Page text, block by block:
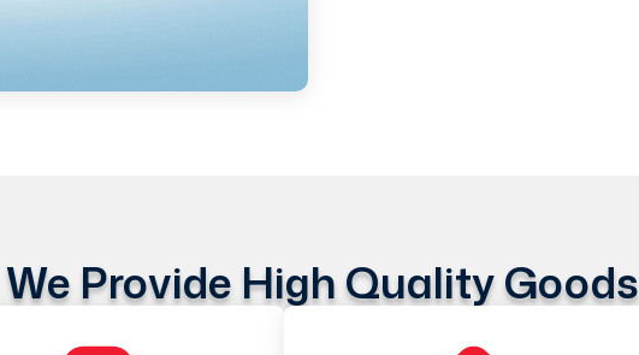
We Provide High Quality Goods